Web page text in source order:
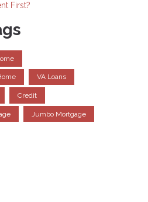
First?
VA Loans
Credit
Jumbo Mortgage